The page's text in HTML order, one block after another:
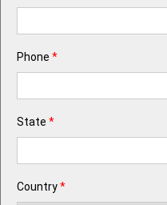
Phone *
State *
Country*